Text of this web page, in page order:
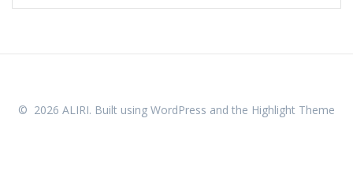
© 2026 ALIRI. Built using WordPress and the Highlight Theme